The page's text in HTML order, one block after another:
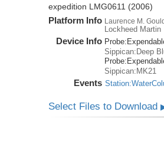
expedition LMG0611 (2006)
Platform Info Laurence M.
Lockheed Martin
Device Info Probe:
Sippican:Deep
Probe:
Sippican:MK21
Events
Select Files to Download